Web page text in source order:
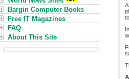
Bargin Computer Books
Free IT Magazines
FAQ
About This Site